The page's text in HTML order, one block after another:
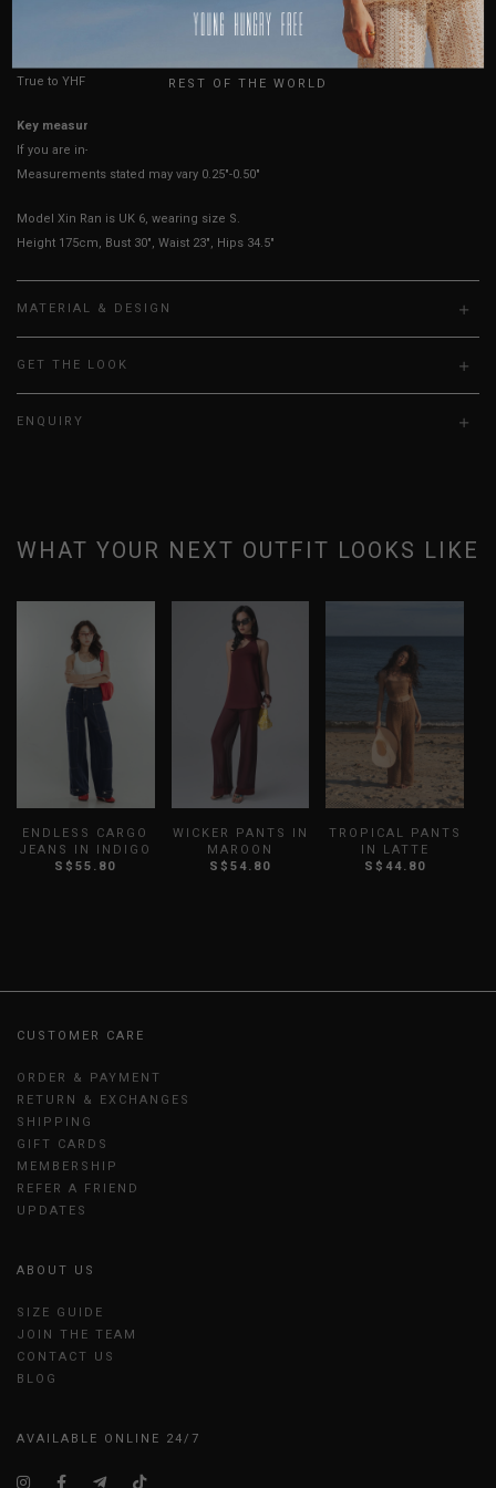
HOW TO MEASURE
True to YHF sizing so stick to your usual YHF size
Key measurements: PTP
If you are in-between sizes, size down for a more fitted fit.
Measurements stated may vary 0.25"-0.50"
Model Xin Ran is UK 6, wearing size S.
Height 175cm, Bust 30", Waist 23", Hips 34.5"
MATERIAL & DESIGN
GET THE LOOK
ENQUIRY
WHAT YOUR NEXT OUTFIT LOOKS LIKE
ENDLESS CARGO
JEANS IN INDIGO
S$55.80
WICKER PANTS IN
MAROON
S$54.80
TROPICAL PANTS
IN LATTE
S$44.80
CUSTOMER CARE
ORDER & PAYMENT
RETURN & EXCHANGES
SHIPPING
GIFT CARDS
MEMBERSHIP
REFER A FRIEND
UPDATES
ABOUT US
SIZE GUIDE
JOIN THE TEAM
CONTACT US
BLOG
AVAILABLE ONLINE 24/7
USA
REST OF THE WORLD